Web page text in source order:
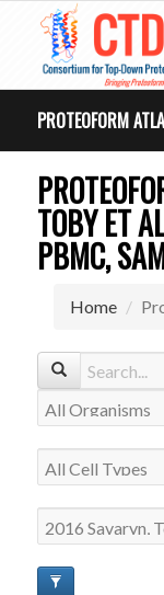
PROTEOFORM
TOBY ET
PBMC,
Home